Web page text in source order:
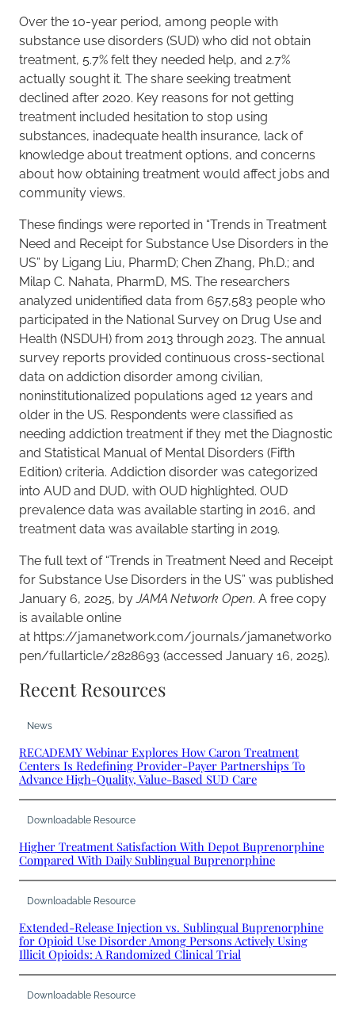
Over the 10-year period, among people with
substance use disorders (SUD) who did not obtain
treatment, 5.7% felt they needed help, and 2.7%
actually sought it. The share seeking treatment
declined after 2020. Key reasons for not getting
treatment included hesitation to stop using
substances, inadequate health insurance, lack of
knowledge about treatment options, and concerns
about how obtaining treatment would affect jobs and
community views.
These findings were reported in “Trends in Treatment
Need and Receipt for Substance Use Disorders in the
US” by Ligang Liu, PharmD; Chen Zhang, Ph.D.; and
Milap C. Nahata, PharmD, MS. The researchers
analyzed unidentified data from 657,583 people who
participated in the National Survey on Drug Use and
Health (NSDUH) from 2013 through 2023. The annual
survey reports provided continuous cross-sectional
data on addiction disorder among civilian,
noninstitutionalized populations aged 12 years and
older in the US. Respondents were classified as
needing addiction treatment if they met the Diagnostic
and Statistical Manual of Mental Disorders (Fifth
Edition) criteria. Addiction disorder was categorized
into AUD and DUD, with OUD highlighted. OUD
prevalence data was available starting in 2016, and
treatment data was available starting in 2019.
The full text of “Trends in Treatment Need and Receipt
for Substance Use Disorders in the US” was published
January 6, 2025, byJAMA Network Open. A free copy
is available online
at https://jamanetwork.com/journals/jamanetworko
pen/fullarticle/2828693 (accessed January 16, 2025).
Recent Resources
News
RECADEMY Webinar Explores How Caron Treatment
Centers Is Redefining Provider-Payer Partnerships To
Advance High-Quality, Value-Based SUD Care
Downloadable Resource
Higher Treatment Satisfaction With Depot Buprenorphine
Compared With Daily Sublingual Buprenorphine
Downloadable Resource
Extended-Release Injection vs. Sublingual Buprenorphine
for Opioid Use Disorder Among Persons Actively Using
Illicit Opioids: A Randomized Clinical Trial
Downloadable Resource